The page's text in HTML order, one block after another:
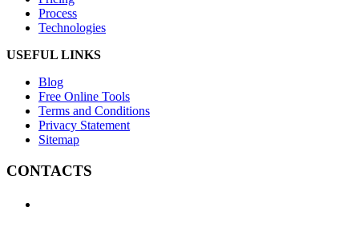
Process
Technologies
USEFUL LINKS
Blog
Free Online Tools
Terms and Conditions
Privacy Statement
Sitemap
CONTACTS